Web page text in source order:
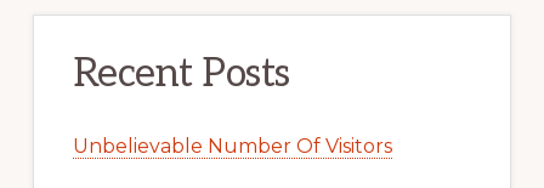
Recent Posts
Unbelievable Number Of Visitors